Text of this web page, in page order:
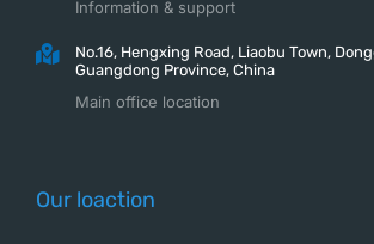
Information & support
No.16, Hengxing Road, Liaobu Town,
Guangdong Province, China
Main office location
Our loaction